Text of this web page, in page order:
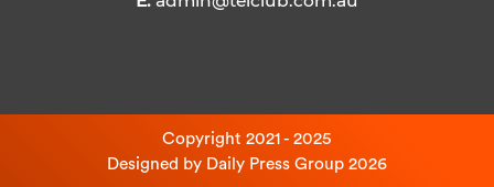
Copyright 2021 - 2025
Designed by Daily Press Group 2026